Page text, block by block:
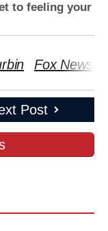
to feeling your
Fox News
Post